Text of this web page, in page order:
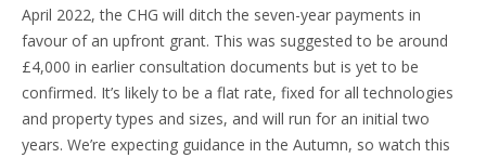
April 2022, the CHG will ditch the seven-year payments in
favour of an upfront grant. This was suggested to be around
£4,000 in earlier consultation documents but is yet to be
confirmed. It’s likely to be a flat rate, fixed for all technologies
and property types and sizes, and will run for an initial two
years. We’re expecting guidance in the Autumn, so watch this